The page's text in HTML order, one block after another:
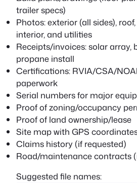
trailer specs)
Photos: exterior (all sides),
interior, and utilities
Receipts/invoices: solar array,
propane install
Certifications: RVIA/CSA/
paperwork
Serial numbers for major
Proof of zoning/occupancy
Proof of land ownership/lease
Site map with GPS
Claims history (if requested)
Road/maintenance contracts
Suggested file names: